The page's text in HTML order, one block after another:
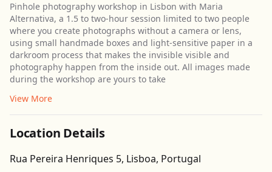
Pinhole photography workshop in Lisbon with Maria
Alternativa, a 1.5 to two-hour session limited to two people
where you create photographs without a camera or lens,
using small handmade boxes and light-sensitive paper in a
darkroom process that makes the invisible visible and
photography happen from the inside out. All images made
during the workshop are yours to take
View More
Location Details
Rua Pereira Henriques 5, Lisboa, Portugal
Leaflet| © OpenStreetMapGet Directions